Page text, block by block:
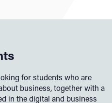
such as Internet of Things
(AI), Augmented Reality
printing
relating to digital
software
team
reliable sources of
frameworks when
for students who are
business, together with a
in the digital and business